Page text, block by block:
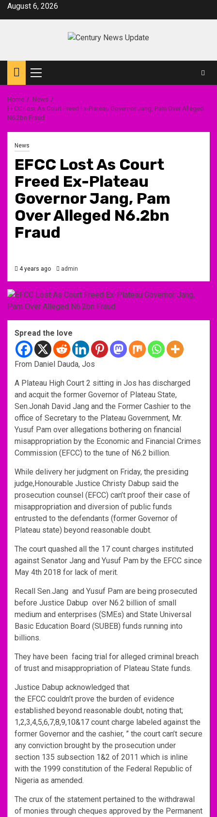
SkipAugust 6, 2026
Primary
Menu
Home
News
EFCC Lost As Court Freed Ex-Plateau Governor Jang, Pam Over Alleged
N6.2bn Fraud
News
EFCC Lost As Court
Freed Ex-Plateau
Governor Jang, Pam
Over Alleged N6.2bn
Fraud
4 years ago admin
Spread the love
From Daniel Dauda, Jos
A Plateau High Court 2 sitting in Jos has discharged
and acquit the former Governor of Plateau State,
Sen.Jonah David Jang and the Former Cashier to the
office of Secretary to the Plateau Government, Mr.
Yusuf Pam over allegations bothering on financial
misappropriation by the Economic and Financial Crimes
Commission (EFCC) to the tune of N6.2 billion.
While delivery her judgment on Friday, the presiding
judge,Honourable Justice Christy Dabup said the
prosecution counsel (EFCC) can’t proof their case of
misappropriation and diversion of public funds
entrusted to the defendants (former Governor of
Plateau state) beyond reasonable doubt.
The court quashed all the 17 count charges instituted
against Senator Jang and Yusuf Pam by the EFCC since
May 4th 2018 for lack of merit.
Recall Sen.Jang and Yusuf Pam are being prosecuted
before Justice Dabup over N6.2 billion of small
medium and enterprises (SMEs) and State Universal
Basic Education Board (SUBEB) funds running into
billions.
They have been facing trial for alleged criminal breach
of trust and misappropriation of Plateau State funds.
Justice Dabup acknowledged that
the EFCC couldn’t prove the burden of evidence
established beyond reasonable doubt, noting that;
1,2,3,4,5,6,7,8,9,10&17 count charge labeled against the
former Governor and the cashier, ” the court can’t secure
any conviction brought by the prosecution under
section 135 subsection 1&2 of 2011 which is inline
with the 1999 constitution of the Federal Republic of
Nigeria as amended.
The crux of the statement pertained to the withdrawal
of monies through cheques approved by the Permanent